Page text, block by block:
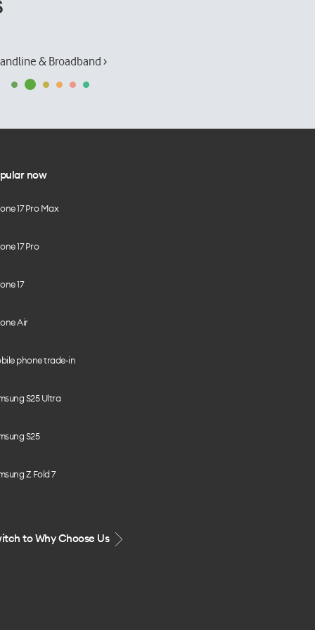
& Broadband ›
now
17 Pro Max
17 Pro
17
Air
phone trade-in
S25 Ultra
S25
Z Fold 7
to Why Choose Us